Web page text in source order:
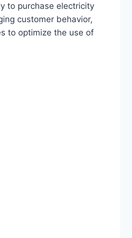
to purchase electricity
customer behavior,
to optimize the use of